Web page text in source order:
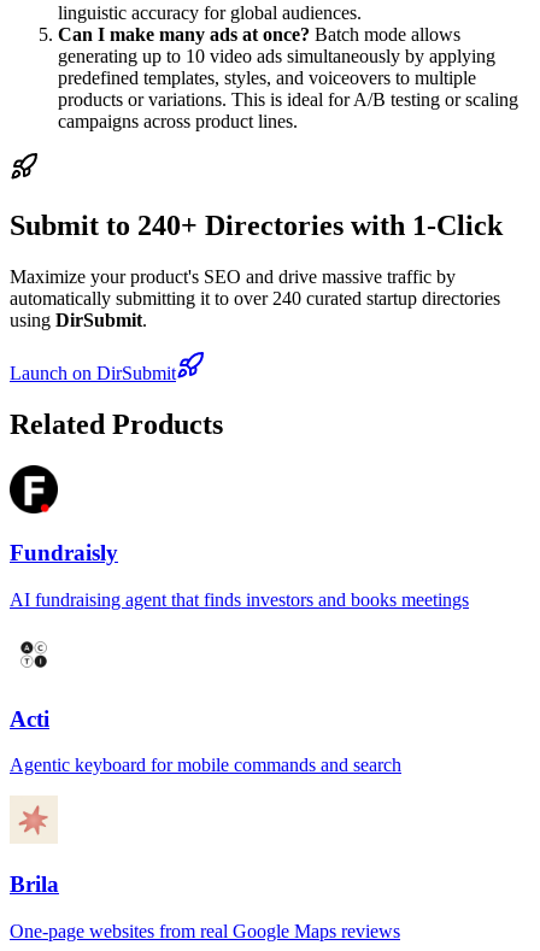
linguistic accuracy for global audiences.
Can I make many ads at once? Batch mode allows
generating up to 10 video ads simultaneously by applying
predefined templates, styles, and voiceovers to multiple
products or variations. This is ideal for A/B testing or scaling
campaigns across product lines.
Submit to 240+ Directories with 1-Click
Maximize your product's SEO and drive massive traffic by
automatically submitting it to over 240 curated startup directories
using DirSubmit.
Launch on DirSubmit
Related Products
Fundraisly
AI fundraising agent that finds investors and books meetings
Acti
Agentic keyboard for mobile commands and search
Brila
One-page websites from real Google Maps reviews